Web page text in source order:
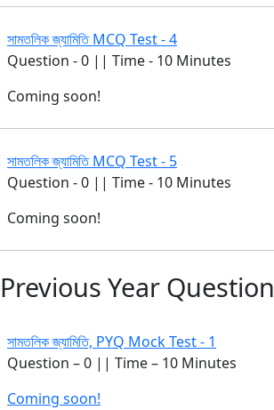
সামতলিক জ্যামিতি MCQ Test - 4
Question - 0 || Time - 10 Minutes
Coming soon!
সামতলিক জ্যামিতি MCQ Test - 5
Question - 0 || Time - 10 Minutes
Coming soon!
Previous Year Question
সামতলিক জ্যামিতি, PYQ Mock Test - 1
Question – 0 || Time – 10 Minutes
Coming soon!